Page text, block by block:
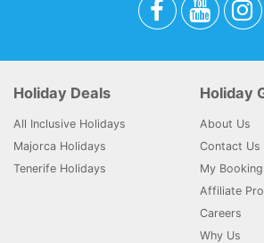
Holiday Deals
All Inclusive Holidays
Majorca Holidays
Tenerife Holidays
Holiday
About Us
Contact Us
My Booking
Affiliate
Careers
Why Us